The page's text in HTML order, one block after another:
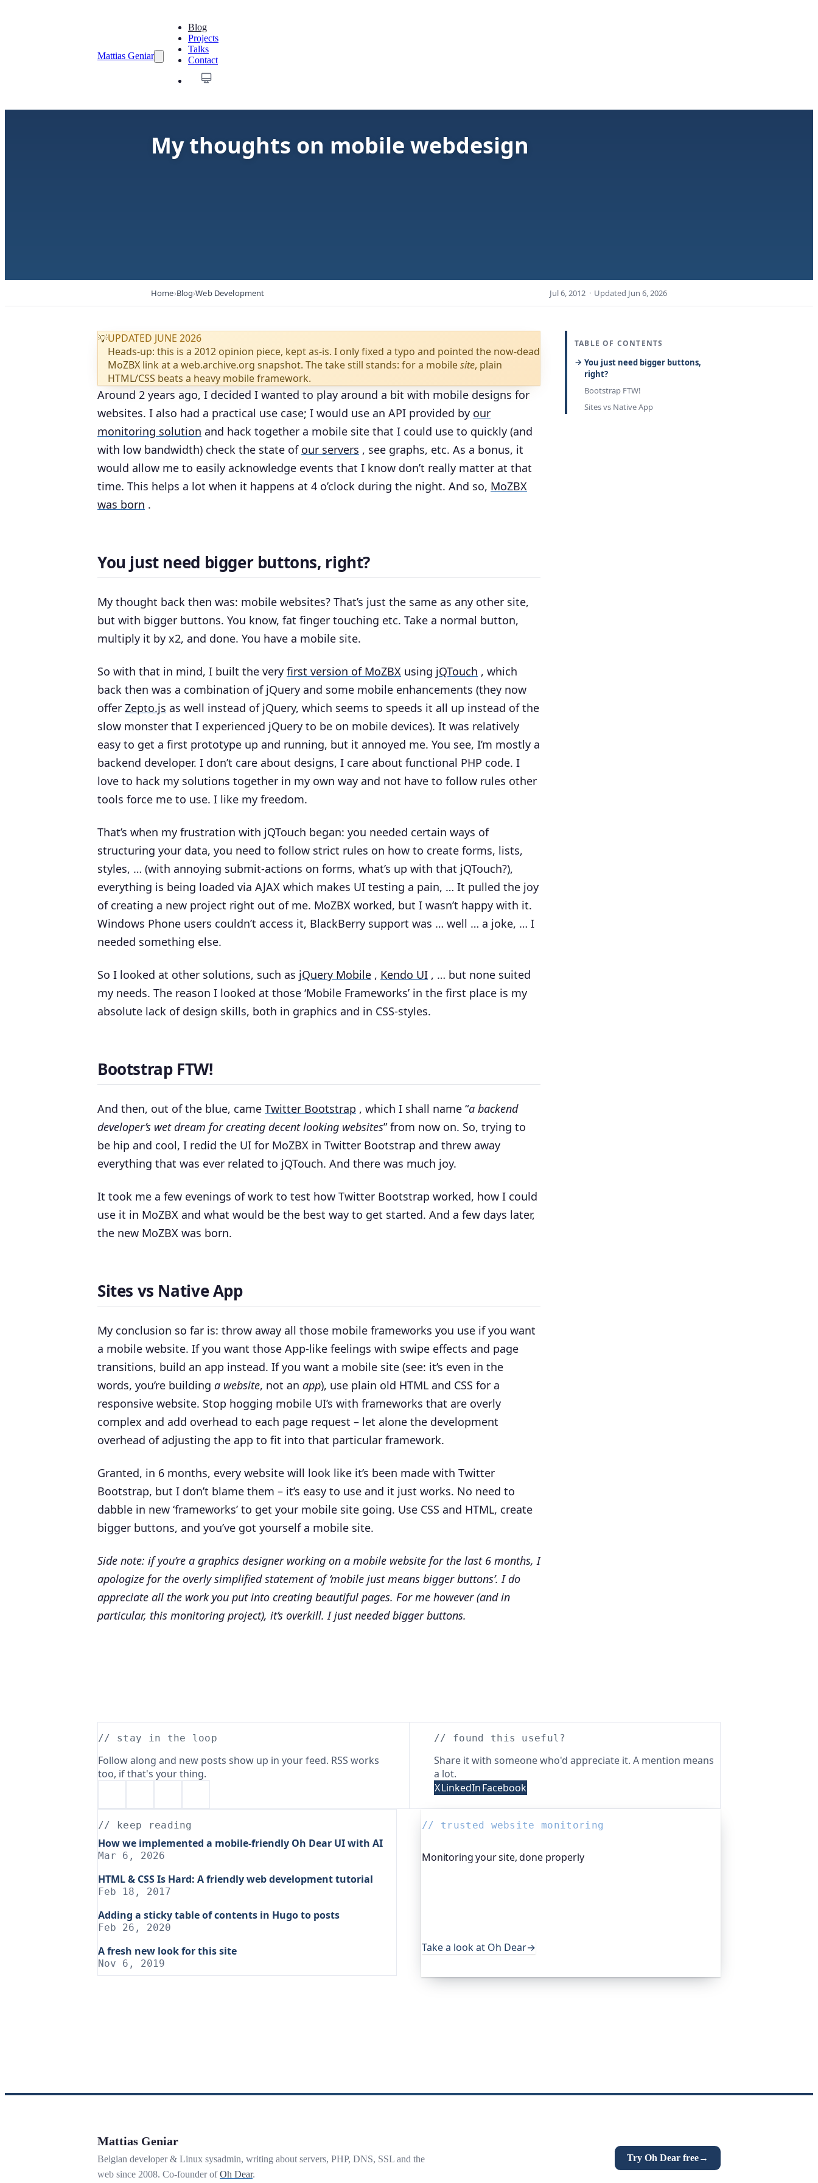
Mattias Geniar
Blog
Projects
Talks
Contact
My thoughts on mobile webdesign
Home Blog Web Development Jul 6, 2012 · Updated Jun 6, 2026
💡UPDATED JUNE 2026
Heads-up: this is a 2012 opinion piece, kept as-is. I only fixed a typo and pointed the now-dead
MoZBX link at a web.archive.org snapshot. The take still stands: for a mobilesite, plain
HTML/CSS beats a heavy mobile framework.
Around 2 years ago, I decided I wanted to play around a bit with mobile designs for
websites. I also had a practical use case; I would use an API provided by our
monitoring solution and hack together a mobile site that I could use to quickly (and
with low bandwidth) check the state of our servers , see graphs, etc. As a bonus, it
would allow me to easily acknowledge events that I know don’t really matter at that
time. This helps a lot when it happens at 4 o’clock during the night. And so, MoZBX
was born .
You just need bigger buttons, right?
My thought back then was: mobile websites? That’s just the same as any other site,
but with bigger buttons. You know, fat finger touching etc. Take a normal button,
multiply it by x2, and done. You have a mobile site.
So with that in mind, I built the very first version of MoZBX using jQTouch , which
back then was a combination of jQuery and some mobile enhancements (they now
offer Zepto.js as well instead of jQuery, which seems to speeds it all up instead of the
slow monster that I experienced jQuery to be on mobile devices). It was relatively
easy to get a first prototype up and running, but it annoyed me. You see, I’m mostly a
backend developer. I don’t care about designs, I care about functional PHP code. I
love to hack my solutions together in my own way and not have to follow rules other
tools force me to use. I like my freedom.
That’s when my frustration with jQTouch began: you needed certain ways of
structuring your data, you need to follow strict rules on how to create forms, lists,
styles, … (with annoying submit-actions on forms, what’s up with that jQTouch?),
everything is being loaded via AJAX which makes UI testing a pain, … It pulled the joy
of creating a new project right out of me. MoZBX worked, but I wasn’t happy with it.
Windows Phone users couldn’t access it, BlackBerry support was … well … a joke, … I
needed something else.
So I looked at other solutions, such as jQuery Mobile , Kendo UI , … but none suited
my needs. The reason I looked at those ‘Mobile Frameworks’ in the first place is my
absolute lack of design skills, both in graphics and in CSS-styles.
Bootstrap FTW!
And then, out of the blue, came Twitter Bootstrap , which I shall name “a backend
developer’s wet dream for creating decent looking websites” from now on. So, trying to
be hip and cool, I redid the UI for MoZBX in Twitter Bootstrap and threw away
everything that was ever related to jQTouch. And there was much joy.
It took me a few evenings of work to test how Twitter Bootstrap worked, how I could
use it in MoZBX and what would be the best way to get started. And a few days later,
the new MoZBX was born.
Sites vs Native App
My conclusion so far is: throw away all those mobile frameworks you use if you want
a mobile website. If you want those App-like feelings with swipe effects and page
transitions, build an app instead. If you want a mobile site (see: it’s even in the
words, you’re building a website, not an app), use plain old HTML and CSS for a
responsive website. Stop hogging mobile UI’s with frameworks that are overly
complex and add overhead to each page request – let alone the development
overhead of adjusting the app to fit into that particular framework.
Granted, in 6 months, every website will look like it’s been made with Twitter
Bootstrap, but I don’t blame them – it’s easy to use and it just works. No need to
dabble in new ‘frameworks’ to get your mobile site going. Use CSS and HTML, create
bigger buttons, and you’ve got yourself a mobile site.
Side note: if you’re a graphics designer working on a mobile website for the last 6 months, I
apologize for the overly simplified statement of ‘mobile just means bigger buttons’. I do
appreciate all the work you put into creating beautiful pages. For me however (and in
particular, this monitoring project), it’s overkill. I just needed bigger buttons.
TABLE OF CONTENTS
You just need bigger buttons,
right?
Bootstrap FTW!
Sites vs Native App
// stay in the loop
Follow along and new posts show up in your feed. RSS works
too, if that's your thing.
// found this useful?
Share it with someone who'd appreciate it. A mention means
a lot.
XLinkedInFacebook
// keep reading
How we implemented a mobile-friendly Oh Dear UI with AI
Mar 6, 2026
HTML & CSS Is Hard: A friendly web development tutorial
Feb 18, 2017
Adding a sticky table of contents in Hugo to posts
Feb 26, 2020
A fresh new look for this site
Nov 6, 2019
// trusted website monitoring
Monitoring your site, done properly
Take a look at Oh Dear→
Mattias Geniar
Belgian developer & Linux sysadmin, writing about servers, PHP, DNS, SSL and the
web since 2008. Co-founder ofOh Dear.
Try Oh Dear free→